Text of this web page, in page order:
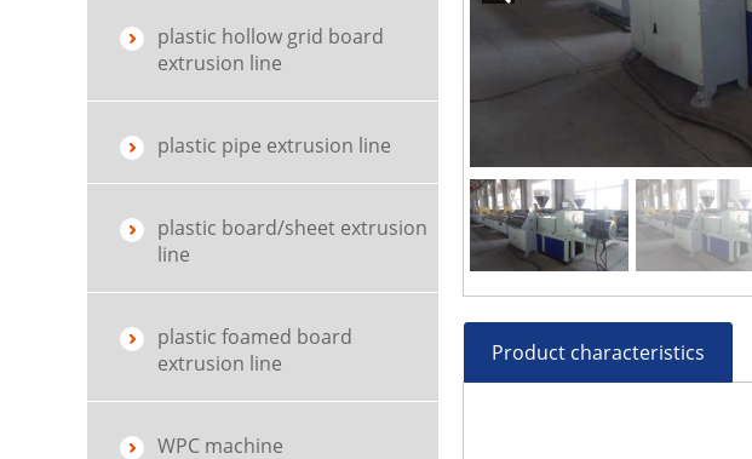
plastic hollow grid board
extrusion line
plastic pipe extrusion line
plastic board/sheet extrusion
line
plastic foamed board
extrusion line
WPC machine
Product characteristics